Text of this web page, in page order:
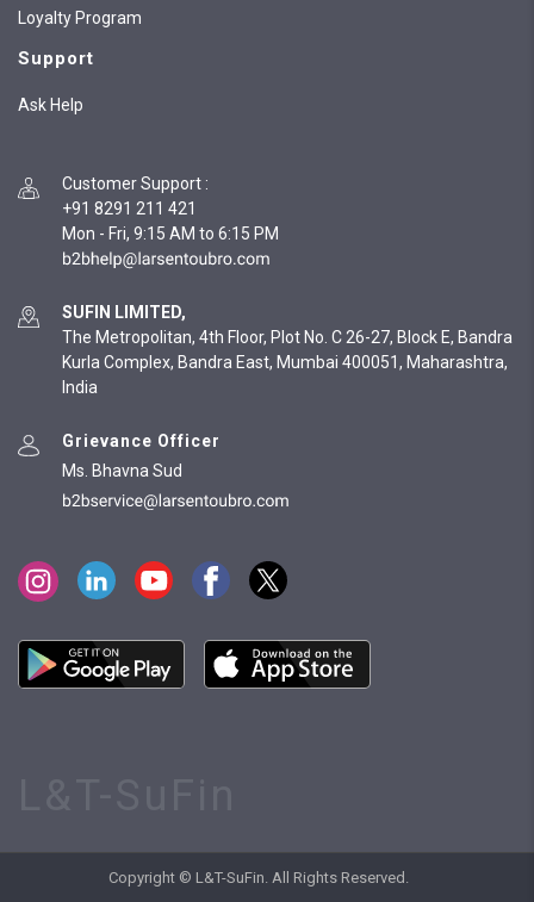
Loyalty Program
Support
Ask Help
Customer Support :
+91 8291 211 421
Mon - Fri, 9:15 AM to 6:15 PM
SUFIN LIMITED,
The Metropolitan, 4th Floor, Plot No. C 26-27, Block E, Bandra
Kurla Complex, Bandra East, Mumbai 400051, Maharashtra,
India
Grievance Officer
Ms. Bhavna Sud
Copyright © L&T-SuFin. All Rights Reserved.